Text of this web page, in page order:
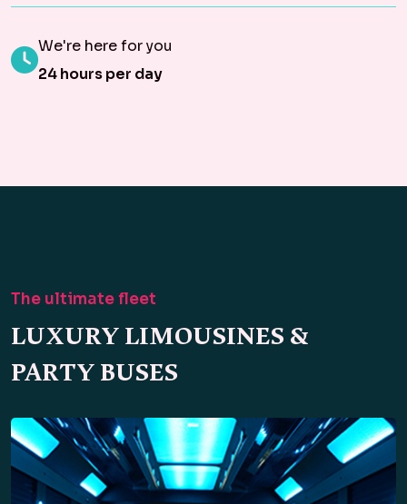
We're here for you
24 hours per day
The ultimate fleet
LUXURY LIMOUSINES &
PARTY BUSES